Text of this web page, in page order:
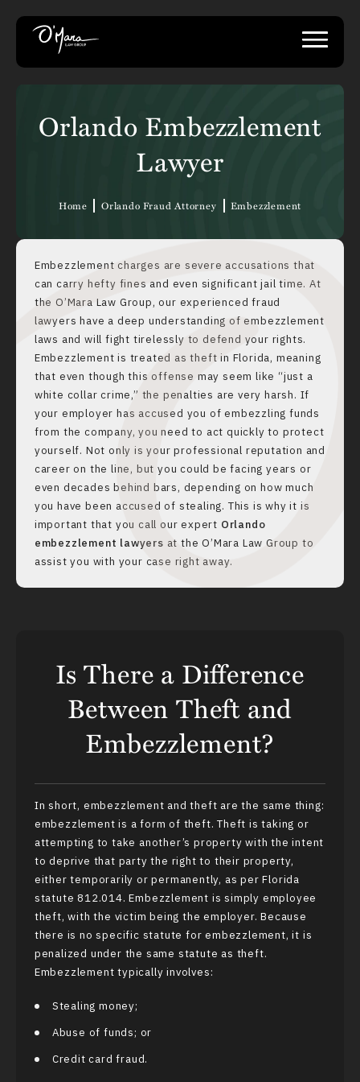
Orlando Embezzlement
Lawyer
Home Orlando Fraud Attorney Embezzlement
Embezzlement charges are severe accusations that
can carry hefty fines and even significant jail time. At
the O’Mara Law Group, our experienced fraud
lawyers have a deep understanding of embezzlement
laws and will fight tirelessly to defend your rights.
Embezzlement is treated as theft in Florida, meaning
that even though this offense may seem like “just a
white collar crime,” the penalties are very harsh. If
your employer has accused you of embezzling funds
from the company, you need to act quickly to protect
yourself. Not only is your professional reputation and
career on the line, but you could be facing years or
even decades behind bars, depending on how much
you have been accused of stealing. This is why it is
important that you call our expert Orlando
embezzlement lawyers at the O’Mara Law Group to
assist you with your case right away.
Is There a Difference
Between Theft and
Embezzlement?
In short, embezzlement and theft are the same thing:
embezzlement is a form of theft. Theft is taking or
attempting to take another’s property with the intent
to deprive that party the right to their property,
either temporarily or permanently, as per Florida
statute 812.014. Embezzlement is simply employee
theft, with the victim being the employer. Because
there is no specific statute for embezzlement, it is
penalized under the same statute as theft.
Embezzlement typically involves:
Stealing money;
Abuse of funds; or
Credit card fraud.